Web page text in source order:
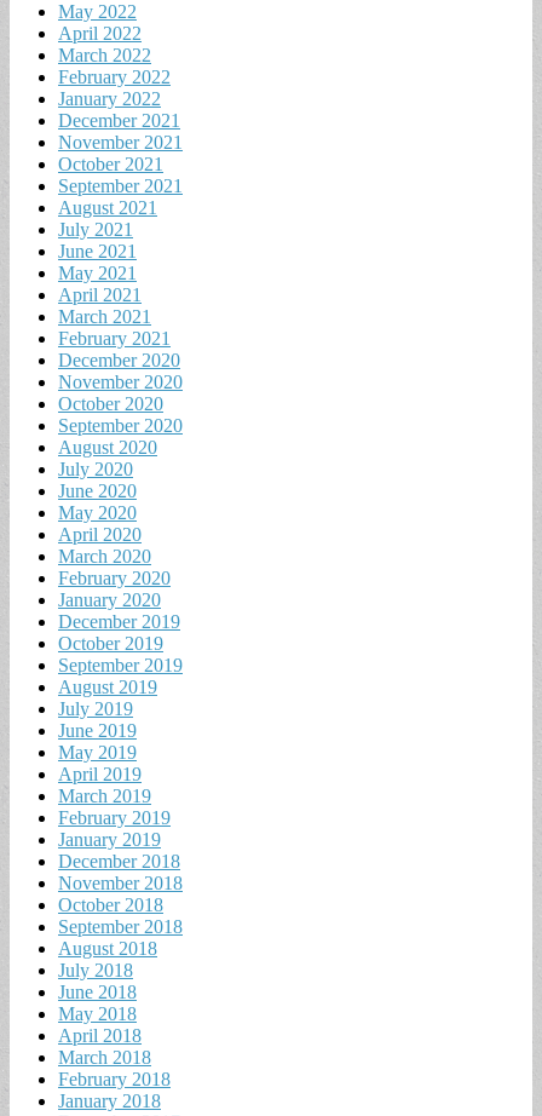
May 2022
April 2022
March 2022
February 2022
January 2022
December 2021
November 2021
October 2021
September 2021
August 2021
July 2021
June 2021
May 2021
April 2021
March 2021
February 2021
December 2020
November 2020
October 2020
September 2020
August 2020
July 2020
June 2020
May 2020
April 2020
March 2020
February 2020
January 2020
December 2019
October 2019
September 2019
August 2019
July 2019
June 2019
May 2019
April 2019
March 2019
February 2019
January 2019
December 2018
November 2018
October 2018
September 2018
August 2018
July 2018
June 2018
May 2018
April 2018
March 2018
February 2018
January 2018